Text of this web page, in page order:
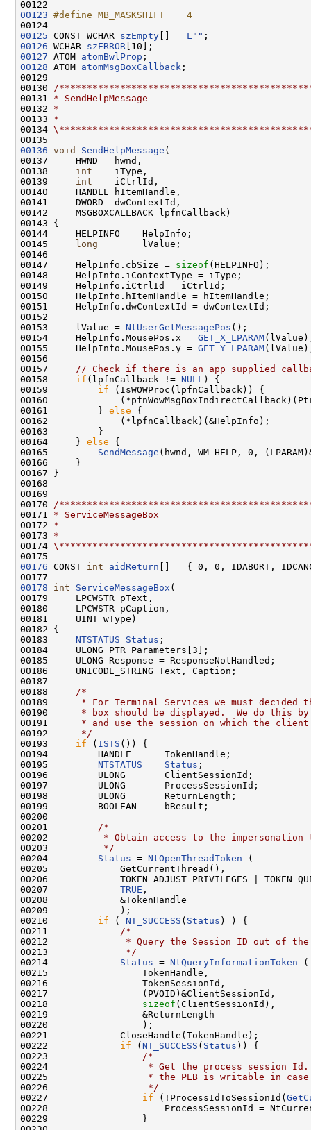
00123 #define MB_MASKSHIFT    4
00124
00125 CONST WCHAR szEmpty [] = L ""
00126 WCHAR szERROR
00127 ATOM atomBwlProp
00128 ATOM atomMsgBoxCallback ;
00129
00130
/
00131 * SendHelpMessage
00132 *
00133 *
00134
00136 void SendHelpMessage (
00137     HWND   hwnd,
00138 int
    iType,
00139 int
    iCtrlId,
00140     HANDLE hItemHandle,
00141     DWORD  dwContextId,
00142     MSGBOXCALLBACK lpfnCallback)
00143 {
00144     HELPINFO    HelpInfo;
00145
long
        lValue;
00146
00147     HelpInfo.cbSize = sizeof (HELPINFO);
00148     HelpInfo.iContextType = iType;
00149     HelpInfo.iCtrlId = iCtrlId;
00150     HelpInfo.hItemHandle = hItemHandle;
00151     HelpInfo.dwContextId = dwContextId;
00152
00153     lValue = NtUserGetMessagePos ();
00154     HelpInfo.MousePos.x = GET_X_LPARAM
00155     HelpInfo.MousePos.y = GET_Y_LPARAM
00156
00157
// Check if there is an app supplied
00158 if (lpfnCallback != NULL ) {
00159 if (IsWOWProc(lpfnCallback)) {
00160
00161         } else {
00162             (*lpfnCallback)(&HelpInfo);
00163         }
00164     } else {
00165 SendMessage (hwnd, WM_HELP, 0,
00166     }
00167 }
00168
00169
00170
/
00171 * ServiceMessageBox
00172 *
00173 *
00174
00176 CONST int aidReturn [] = { 0, 0, IDABORT,
00178
int ServiceMessageBox (
00179     LPCWSTR pText,
00180     LPCWSTR pCaption,
00181     UINT wType)
00182 {
00183 NTSTATUS Status ;
00184     ULONG_PTR Parameters[3];
00185     ULONG Response = ResponseNotHandled;
00186     UNICODE_STRING Text, Caption;
00187
00188
/*
00189
* For Terminal Services we must decided
00190
* box should be displayed.  We do this
00191
* and use the session on which the
00192
     */
00193 if ( ISTS ()) {
00194         HANDLE      TokenHandle;
00195 NTSTATUS Status ;
00196         ULONG       ClientSessionId;
00197         ULONG       ProcessSessionId;
00198         ULONG       ReturnLength;
00199         BOOLEAN     bResult;
00200
00201
/*
00202
* Obtain access to the impersonation
00203
         */
00204 Status = NtOpenThreadToken (
00205             GetCurrentThread(),
00206             TOKEN_ADJUST_PRIVILEGES |
00207 TRUE ,
00208             &TokenHandle
00209             );
00210 if ( NT_SUCCESS ( Status ) ) {
00211
/*
00212
* Query the Session ID out of
00213
             */
00214 Status = NtQueryInformationToken (
00215                 TokenHandle,
00216                 TokenSessionId,
00217                 (PVOID)&ClientSessionId,
00218 sizeof (ClientSessionId),
00219                 &ReturnLength
00220                 );
00221             CloseHandle(TokenHandle);
00222 if ( NT_SUCCESS ( Status )) {
00223
/*
00224
* Get the process session
00225
* the PEB is writable in
00226
                 */
00227 if (!ProcessIdToSessionId(
00228                     ProcessSessionId =
00229                 }